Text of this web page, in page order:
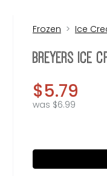
Frozen Ice
Breyers Ice
$5.79
was $6.99